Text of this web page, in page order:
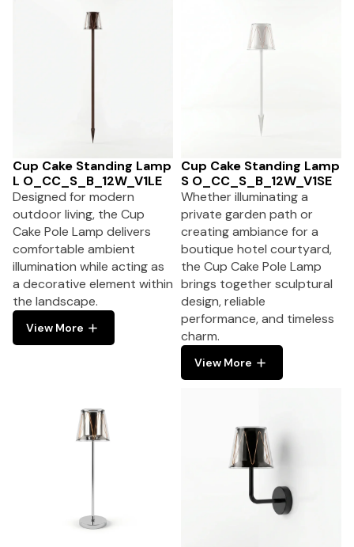
Cup Cake Standing Lamp
L O_CC_S_B_12W_V1LE
Designed for modern
outdoor living, the Cup
Cake Pole Lamp delivers
comfortable ambient
illumination while acting as
a decorative element within
the landscape.
View More
Cup Cake Standing Lamp
S O_CC_S_B_12W_V1SE
Whether illuminating a
private garden path or
creating ambiance for a
boutique hotel courtyard,
the Cup Cake Pole Lamp
brings together sculptural
design, reliable
performance, and timeless
charm.
View More